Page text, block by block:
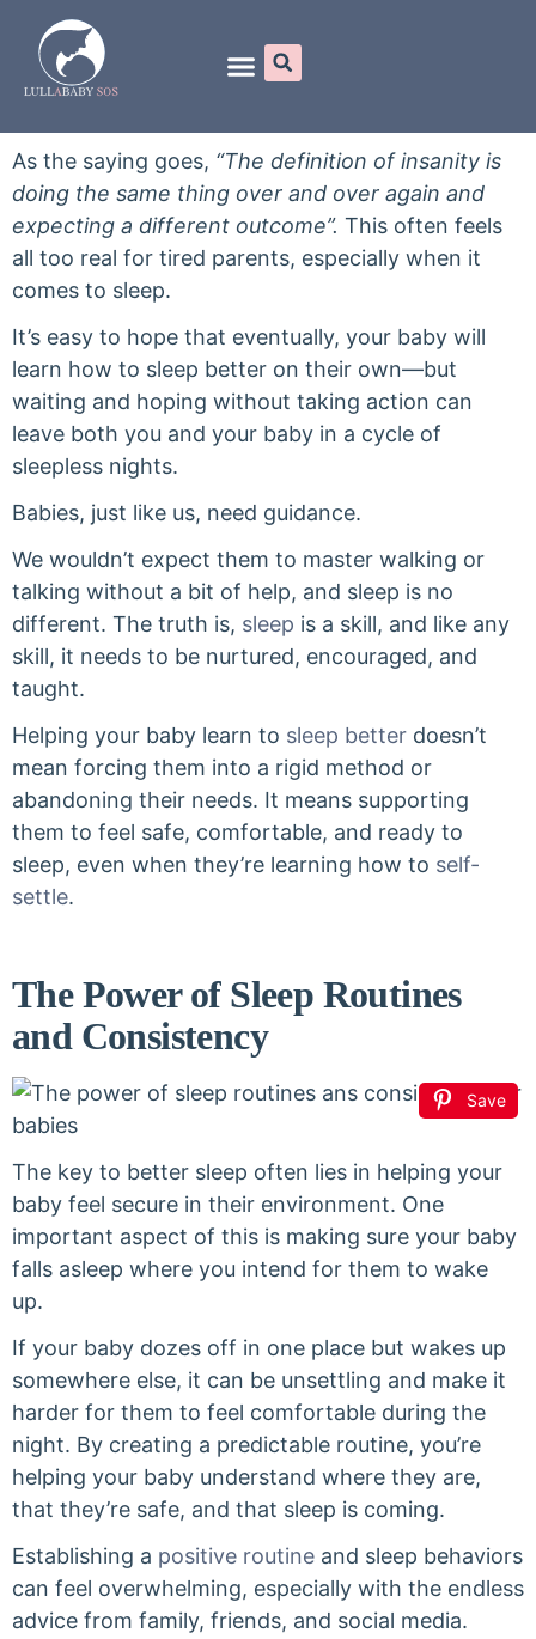
As the saying goes, “The definition of insanity is
doing the same thing over and over again and
expecting a different outcome”. This often feels
all too real for tired parents, especially when it
comes to sleep.
It’s easy to hope that eventually, your baby will
learn how to sleep better on their own—but
waiting and hoping without taking action can
leave both you and your baby in a cycle of
sleepless nights.
Babies, just like us, need guidance.
We wouldn’t expect them to master walking or
talking without a bit of help, and sleep is no
different. The truth is, sleep is a skill, and like any
skill, it needs to be nurtured, encouraged, and
taught.
Helping your baby learn to sleep better doesn’t
mean forcing them into a rigid method or
abandoning their needs. It means supporting
them to feel safe, comfortable, and ready to
sleep, even when they’re learning how to self-
settle.
The Power of Sleep Routines
and Consistency
Save
The key to better sleep often lies in helping your
baby feel secure in their environment. One
important aspect of this is making sure your baby
falls asleep where you intend for them to wake
up.
If your baby dozes off in one place but wakes up
somewhere else, it can be unsettling and make it
harder for them to feel comfortable during the
night. By creating a predictable routine, you’re
helping your baby understand where they are,
that they’re safe, and that sleep is coming.
Establishing a positive routine and sleep behaviors
can feel overwhelming, especially with the endless
advice from family, friends, and social media.